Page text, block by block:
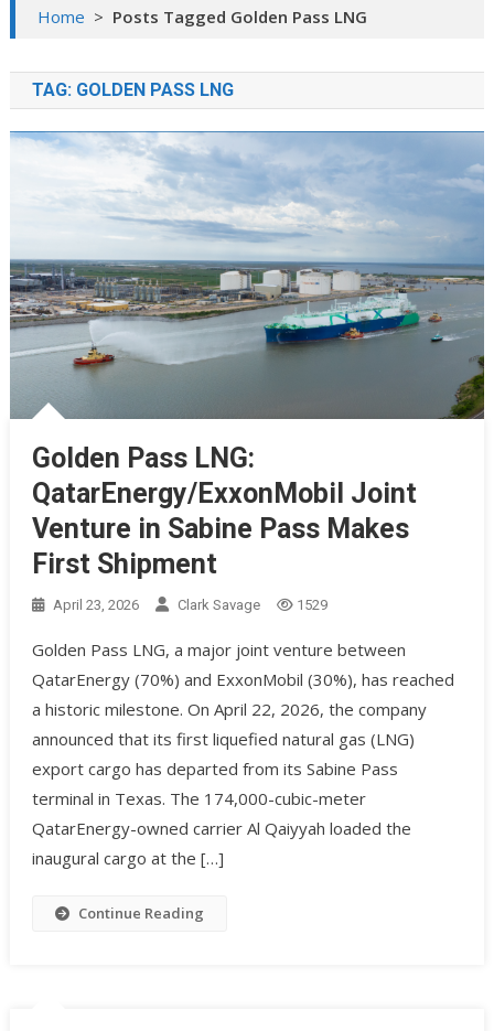
Home > Posts Tagged Golden Pass LNG
TAG: GOLDEN PASS LNG
Golden Pass LNG:
QatarEnergy/ExxonMobil Joint
Venture in Sabine Pass Makes
First Shipment
April 23, 2026 Clark Savage 1529
Golden Pass LNG, a major joint venture between
QatarEnergy (70%) and ExxonMobil (30%), has reached
a historic milestone. On April 22, 2026, the company
announced that its first liquefied natural gas (LNG)
export cargo has departed from its Sabine Pass
terminal in Texas. The 174,000-cubic-meter
QatarEnergy-owned carrier Al Qaiyyah loaded the
inaugural cargo at the […]
Continue Reading